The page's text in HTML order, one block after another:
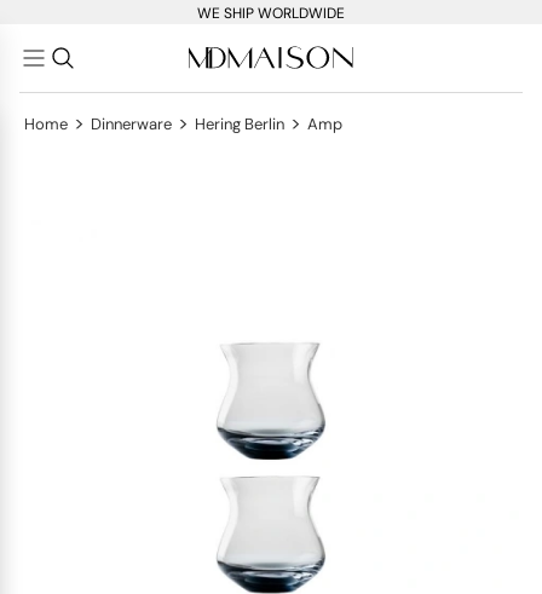
WE SHIP WORLDWIDE
Home > Dinnerware > Hering Berlin > Amp